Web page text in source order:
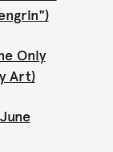
Only
Art)